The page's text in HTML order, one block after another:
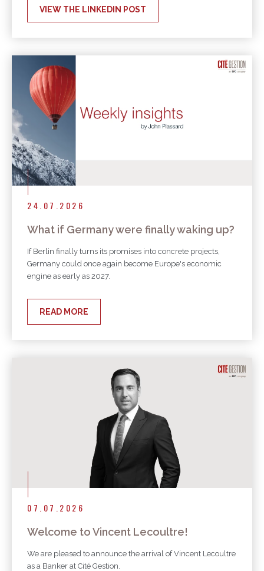
VIEW THE LINKEDIN POST
24.07.2026
What if Germany were finally waking up?
If Berlin finally turns its promises into concrete projects,
Germany could once again become Europe's economic
engine as early as 2027.
READ MORE
07.07.2026
Welcome to Vincent Lecoultre!
We are pleased to announce the arrival of Vincent Lecoultre
as a Banker at Cité Gestion.